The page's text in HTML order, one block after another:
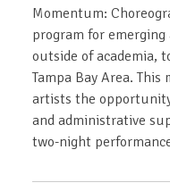
Momentum:
program for
outside of academia,
Tampa Bay Area.
artists the
and administrative
two-night